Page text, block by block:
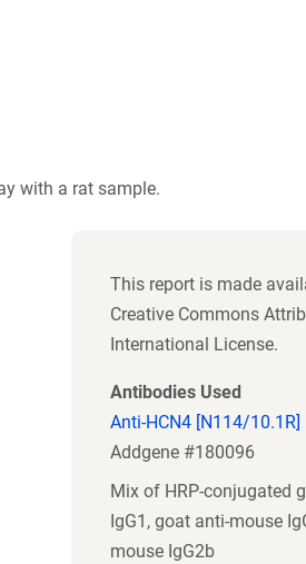
with a rat sample.
This report is made
Creative Commons
International License.
Antibodies Used
Anti-HCN4 [N114/10.1R]
Addgene #180096
Mix of HRP-conjugated
IgG1, goat anti-mouse
mouse IgG2b